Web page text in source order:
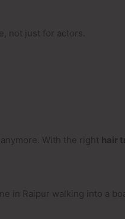
not just for actors.
With the right hair
in Raipur walking into a